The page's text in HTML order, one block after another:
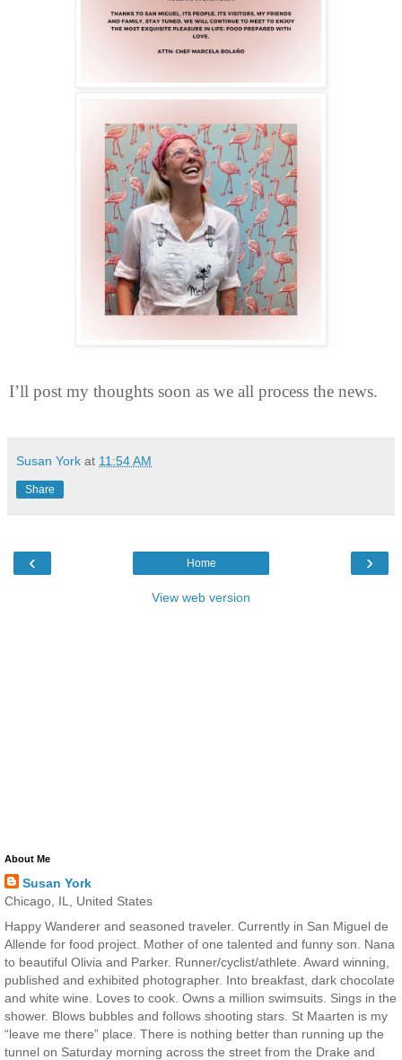
I’ll post my thoughts soon as we all process the news.
Susan York at 11:54 AM
Share
‹ ›
Home
View web version
About Me
Susan York
Chicago, IL, United States
Happy Wanderer and seasoned traveler. Currently in San Miguel de
Allende for food project. Mother of one talented and funny son. Nana
to beautiful Olivia and Parker. Runner/cyclist/athlete. Award winning,
published and exhibited photographer. Into breakfast, dark chocolate
and white wine. Loves to cook. Owns a million swimsuits. Sings in the
shower. Blows bubbles and follows shooting stars. St Maarten is my
“leave me there” place. There is nothing better than running up the
tunnel on Saturday morning across the street from the Drake and